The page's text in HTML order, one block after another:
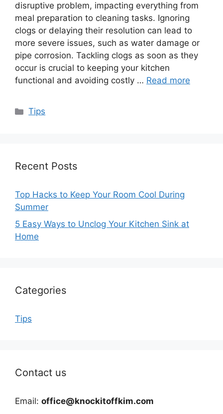
disruptive problem, impacting everything from
meal preparation to cleaning tasks. Ignoring
clogs or delaying their resolution can lead to
more severe issues, such as water damage or
pipe corrosion. Tackling clogs as soon as they
occur is crucial to keeping your kitchen
functional and avoiding costly … Read more
Categories
Tips
Recent Posts
Top Hacks to Keep Your Room Cool During
Summer
5 Easy Ways to Unclog Your Kitchen Sink at
Home
Categories
Tips
Contact us
Email: office@knockitoffkim.com